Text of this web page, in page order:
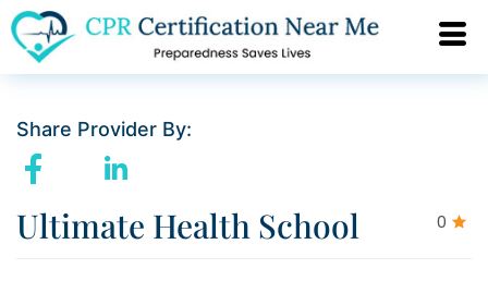
Share Provider By:
0
Ultimate Health School